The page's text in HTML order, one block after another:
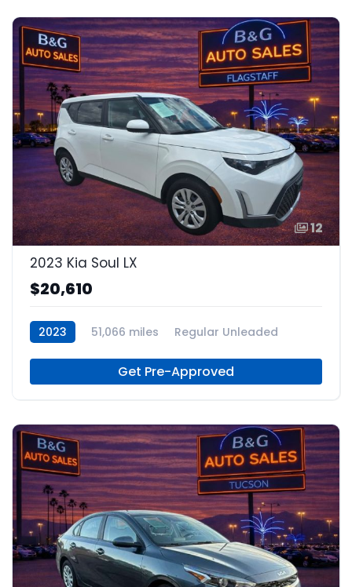
12
2023 Kia Soul LX
$20,610
2023 51,066 miles Regular Unleaded
Get Pre-Approved